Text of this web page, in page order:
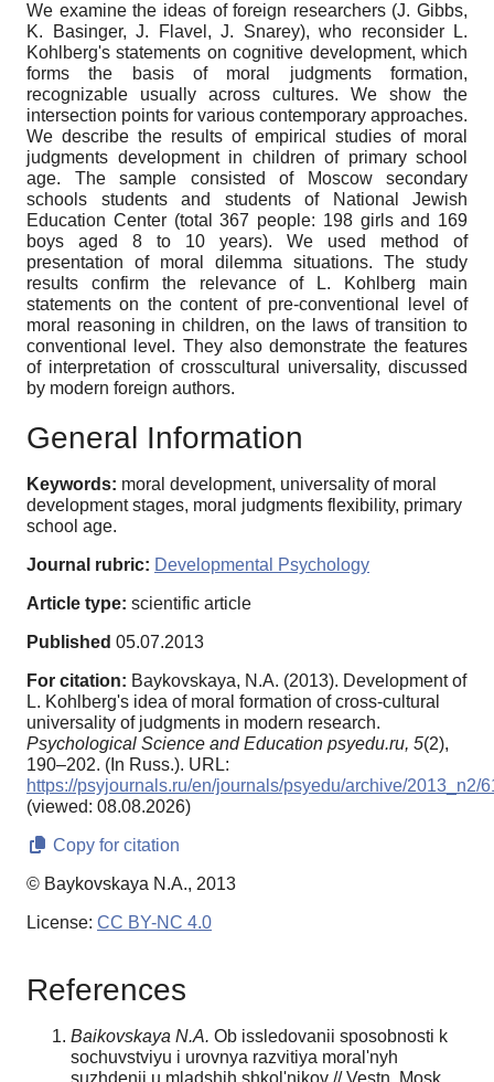
We examine the ideas of foreign researchers (J. Gibbs,
K. Basinger, J. Flavel, J. Snarey), who reconsider L.
Kohlberg's statements on cognitive development, which
forms the basis of moral judgments formation,
recognizable usually across cultures. We show the
intersection points for various contemporary approaches.
We describe the results of empirical studies of moral
judgments development in children of primary school
age. The sample consisted of Moscow secondary
schools students and students of National Jewish
Education Center (total 367 people: 198 girls and 169
boys aged 8 to 10 years). We used method of
presentation of moral dilemma situations. The study
results confirm the relevance of L. Kohlberg main
statements on the content of pre-conventional level of
moral reasoning in children, on the laws of transition to
conventional level. They also demonstrate the features
of interpretation of crosscultural universality, discussed
by modern foreign authors.
General Information
Keywords: moral development, universality of moral
development stages, moral judgments flexibility, primary
school age.
Journal rubric: Developmental Psychology
Article type: scientific article
Published 05.07.2013
For citation: Baykovskaya, N.A. (2013). Development of
L. Kohlberg's idea of moral formation of cross-cultural
universality of judgments in modern research.
Psychological Science and Education psyedu.ru, 5(2),
190–202. (In Russ.). URL:
https://psyjournals.ru/en/journals/psyedu/archive/2013_n2/
(viewed: 08.08.2026)
Copy for citation
© Baykovskaya N.A., 2013
License: CC BY-NC 4.0
References
Baikovskaya N.A. Ob issledovanii sposobnosti k
sochuvstviyu i urovnya razvitiya moral'nyh
suzhdenii u mladshih shkol'nikov // Vestn. Mosk.